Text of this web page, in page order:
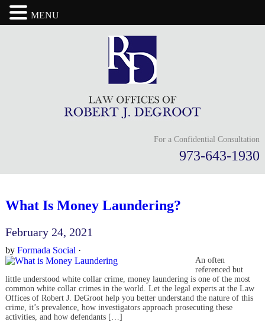
For a Confidential Consultation
973-643-1930
What Is Money Laundering?
February 24, 2021
by Formada Social ·
An often
referenced but
little understood white collar crime, money laundering is one of the most
common white collar crimes in the world. Let the legal experts at the Law
Offices of Robert J. DeGroot help you better understand the nature of this
crime, it’s prevalence, how investigators approach prosecuting these
activities, and how defendants […]
MENU